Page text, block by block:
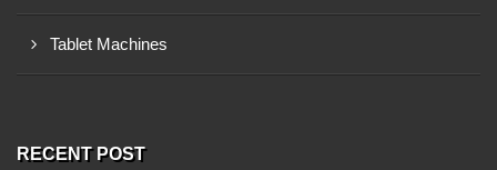
Tablet Machines
RECENT POST